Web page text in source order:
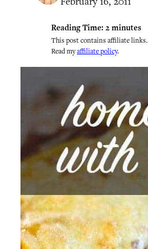
Reading Time: 2 minutes
This post contains affiliate links.
Read myaffiliate policy.